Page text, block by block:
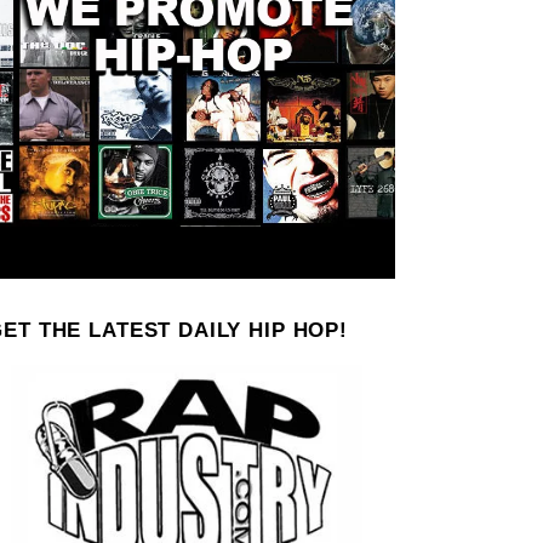
THE LATEST DAILY HIP HOP!